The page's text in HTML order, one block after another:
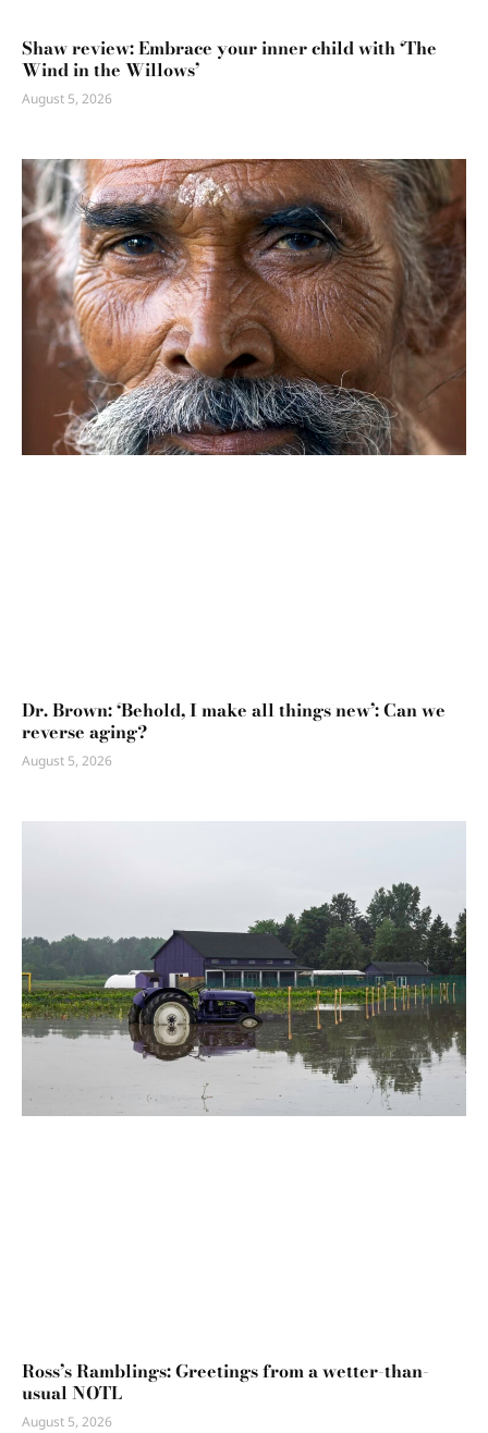
Shaw review: Embrace your inner child with ‘The
Wind in the Willows’
August 5, 2026
Dr. Brown: ‘Behold, I make all things new’: Can we
reverse aging?
August 5, 2026
Ross’s Ramblings: Greetings from a wetter-than-
usual NOTL
August 5, 2026